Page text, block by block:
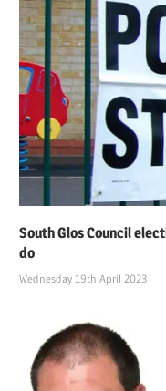
South Glos Council
do
Wednesday 19th April 2023